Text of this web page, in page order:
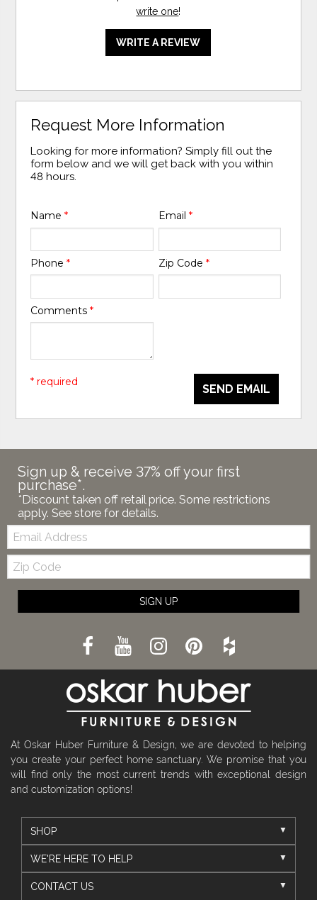
write one!
WRITE A REVIEW
Request More Information
Looking for more information? Simply fill out the
form below and we will get back with you within
48 hours.
Name* Email *
Phone* Zip Code *
Comments*
SEND EMAIL
* required
Sign up & receive 37% off your first
purchase*.
*Discount taken off retail price. Some restrictions
apply. See store for details.
Email:
Zip
Code
SIGN UP
At Oskar Huber Furniture & Design, we are devoted to helping
you create your perfect home sanctuary. We promise that you
will find only the most current trends with exceptional design
and customization options!
SHOP
WE'RE HERE TO HELP
CONTACT US